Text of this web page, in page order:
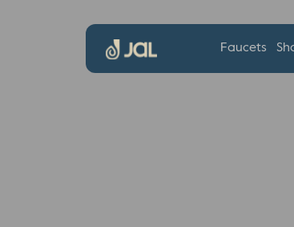
Faucets